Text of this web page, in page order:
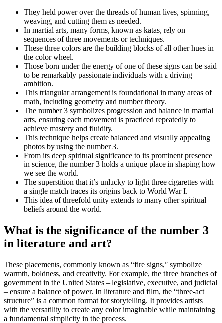
They held power over the threads of human lives, spinning,
weaving, and cutting them as needed.
In martial arts, many forms, known as katas, rely on
sequences of three movements or techniques.
These three colors are the building blocks of all other hues in
the color wheel.
Those born under the energy of one of these signs can be said
to be remarkably passionate individuals with a driving
ambition.
This triangular arrangement is foundational in many areas of
math, including geometry and number theory.
The number 3 symbolizes progression and balance in martial
arts, ensuring each movement is practiced repeatedly to
achieve mastery and fluidity.
This technique helps create balanced and visually appealing
photos by using the number 3.
From its deep spiritual significance to its prominent presence
in science, the number 3 holds a unique place in shaping how
we see the world.
The superstition that it’s unlucky to light three cigarettes with
a single match traces its origins back to World War I.
This idea of threefold unity extends to many other spiritual
beliefs around the world.
What is the significance of the number 3
in literature and art?
These placements, commonly known as “fire signs,” symbolize
warmth, boldness, and creativity. For example, the three branches of
government in the United States – legislative, executive, and judicial
– ensure a balance of power. In literature and film, the “three-act
structure” is a common format for storytelling. It provides artists
with the versatility to create any color imaginable while maintaining
a fundamental simplicity in the process.